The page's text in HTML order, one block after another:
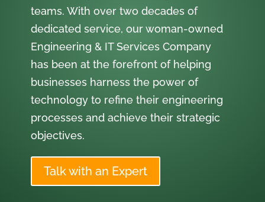
teams. With over two decades of
dedicated service, our woman-owned
Engineering & IT Services Company
has been at the forefront of helping
businesses harness the power of
technology to refine their engineering
processes and achieve their strategic
objectives.
Talk with an Expert